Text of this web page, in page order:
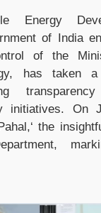
Energy
of India
of the
has taken
initiatives. On
the